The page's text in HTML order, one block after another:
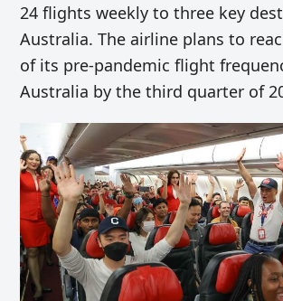
24 flights weekly to three key
Australia. The airline plans to
of its pre-pandemic flight
Australia by the third quarter of